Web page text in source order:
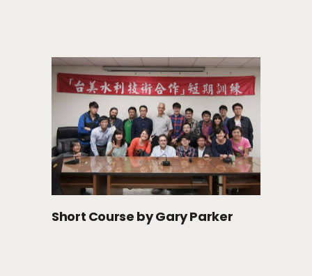
Short Course by Gary Parker